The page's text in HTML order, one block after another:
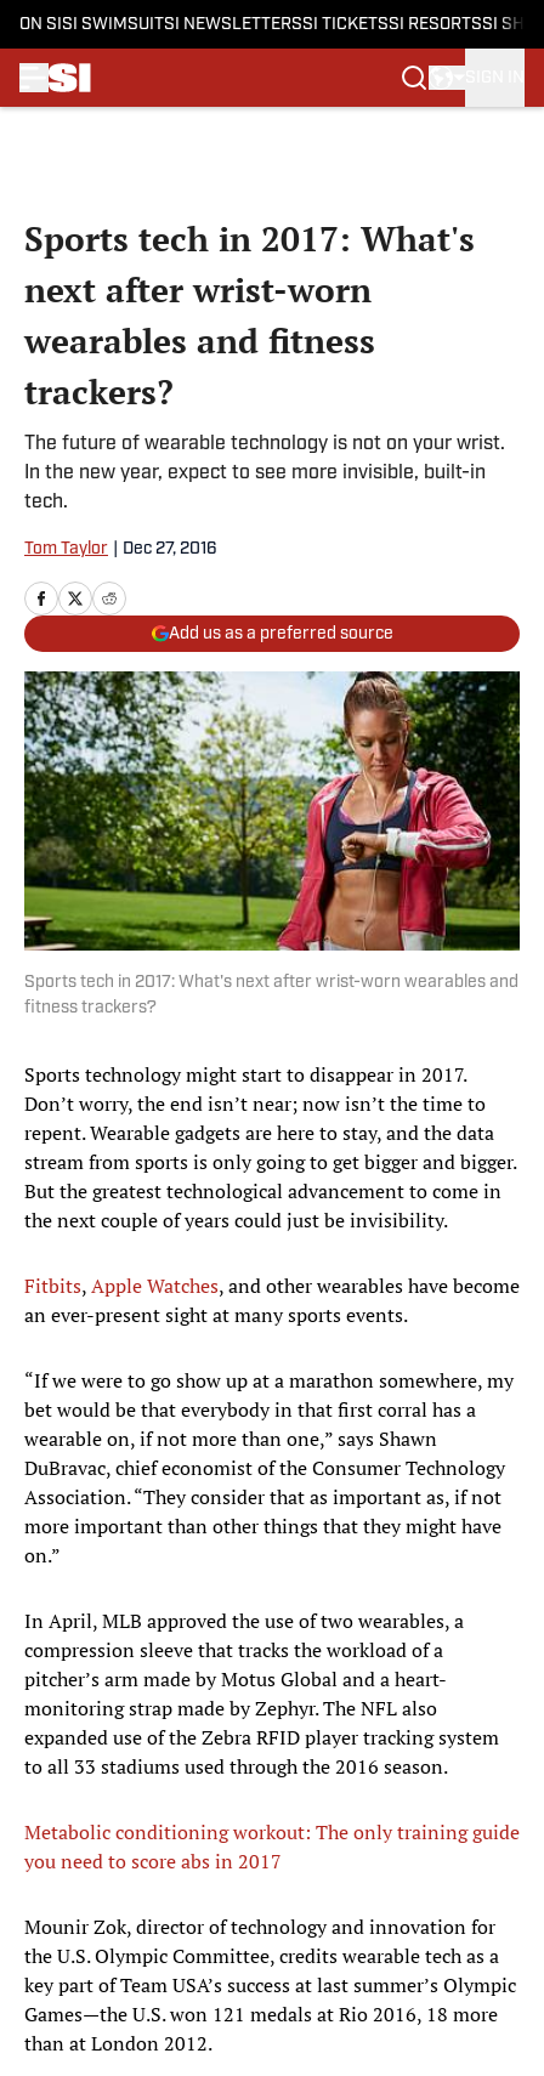
ON SI SI SWIMSUITSI NEWSLETTERSSI TICKETSSI RESORTSSI
Sports tech in 2017: What's
next after wrist-worn
wearables and fitness
trackers?
The future of wearable technology is not on your wrist.
In the new year, expect to see more invisible, built-in
tech.
Tom Taylor Dec 27, 2016
Add us as a preferred source
Sports tech in 2017: What's next after wrist-worn wearables and
fitness trackers?
Sports technology might start to disappear in 2017.
Don’t worry, the end isn’t near; now isn’t the time to
repent. Wearable gadgets are here to stay, and the data
stream from sports is only going to get bigger and bigger.
But the greatest technological advancement to come in
the next couple of years could just be invisibility.
Fitbits,Apple Watches, and other wearables have become
an ever-present sight at many sports events.
“If we were to go show up at a marathon somewhere, my
bet would be that everybody in that first corral has a
wearable on, if not more than one,” says Shawn
DuBravac, chief economist of the Consumer Technology
Association. “They consider that as important as, if not
more important than other things that they might have
on.”
In April, MLB approved the use of two wearables, a
compression sleeve that tracks the workload of a
pitcher’s arm made by Motus Global and a heart-
monitoring strap made by Zephyr. The NFL also
expanded use of the Zebra RFID player tracking system
to all 33 stadiums used through the 2016 season.
Metabolic conditioning workout: The only training guide
you need to score abs in 2017
​Mounir Zok, director of technology and innovation for
the U.S. Olympic Committee, credits wearable tech as a
key part of Team USA’s success at last summer’s Olympic
Games—the U.S. won 121 medals at Rio 2016, 18 more
than at London 2012.